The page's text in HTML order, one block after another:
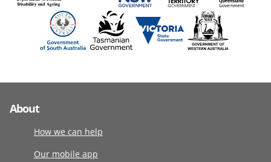
About
How we can help
Our mobile app